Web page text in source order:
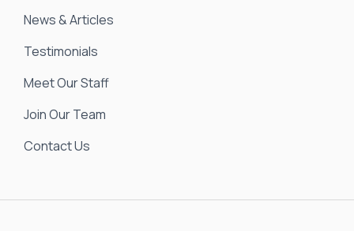
News & Articles
Testimonials
Meet Our Staff
Join Our Team
Contact Us